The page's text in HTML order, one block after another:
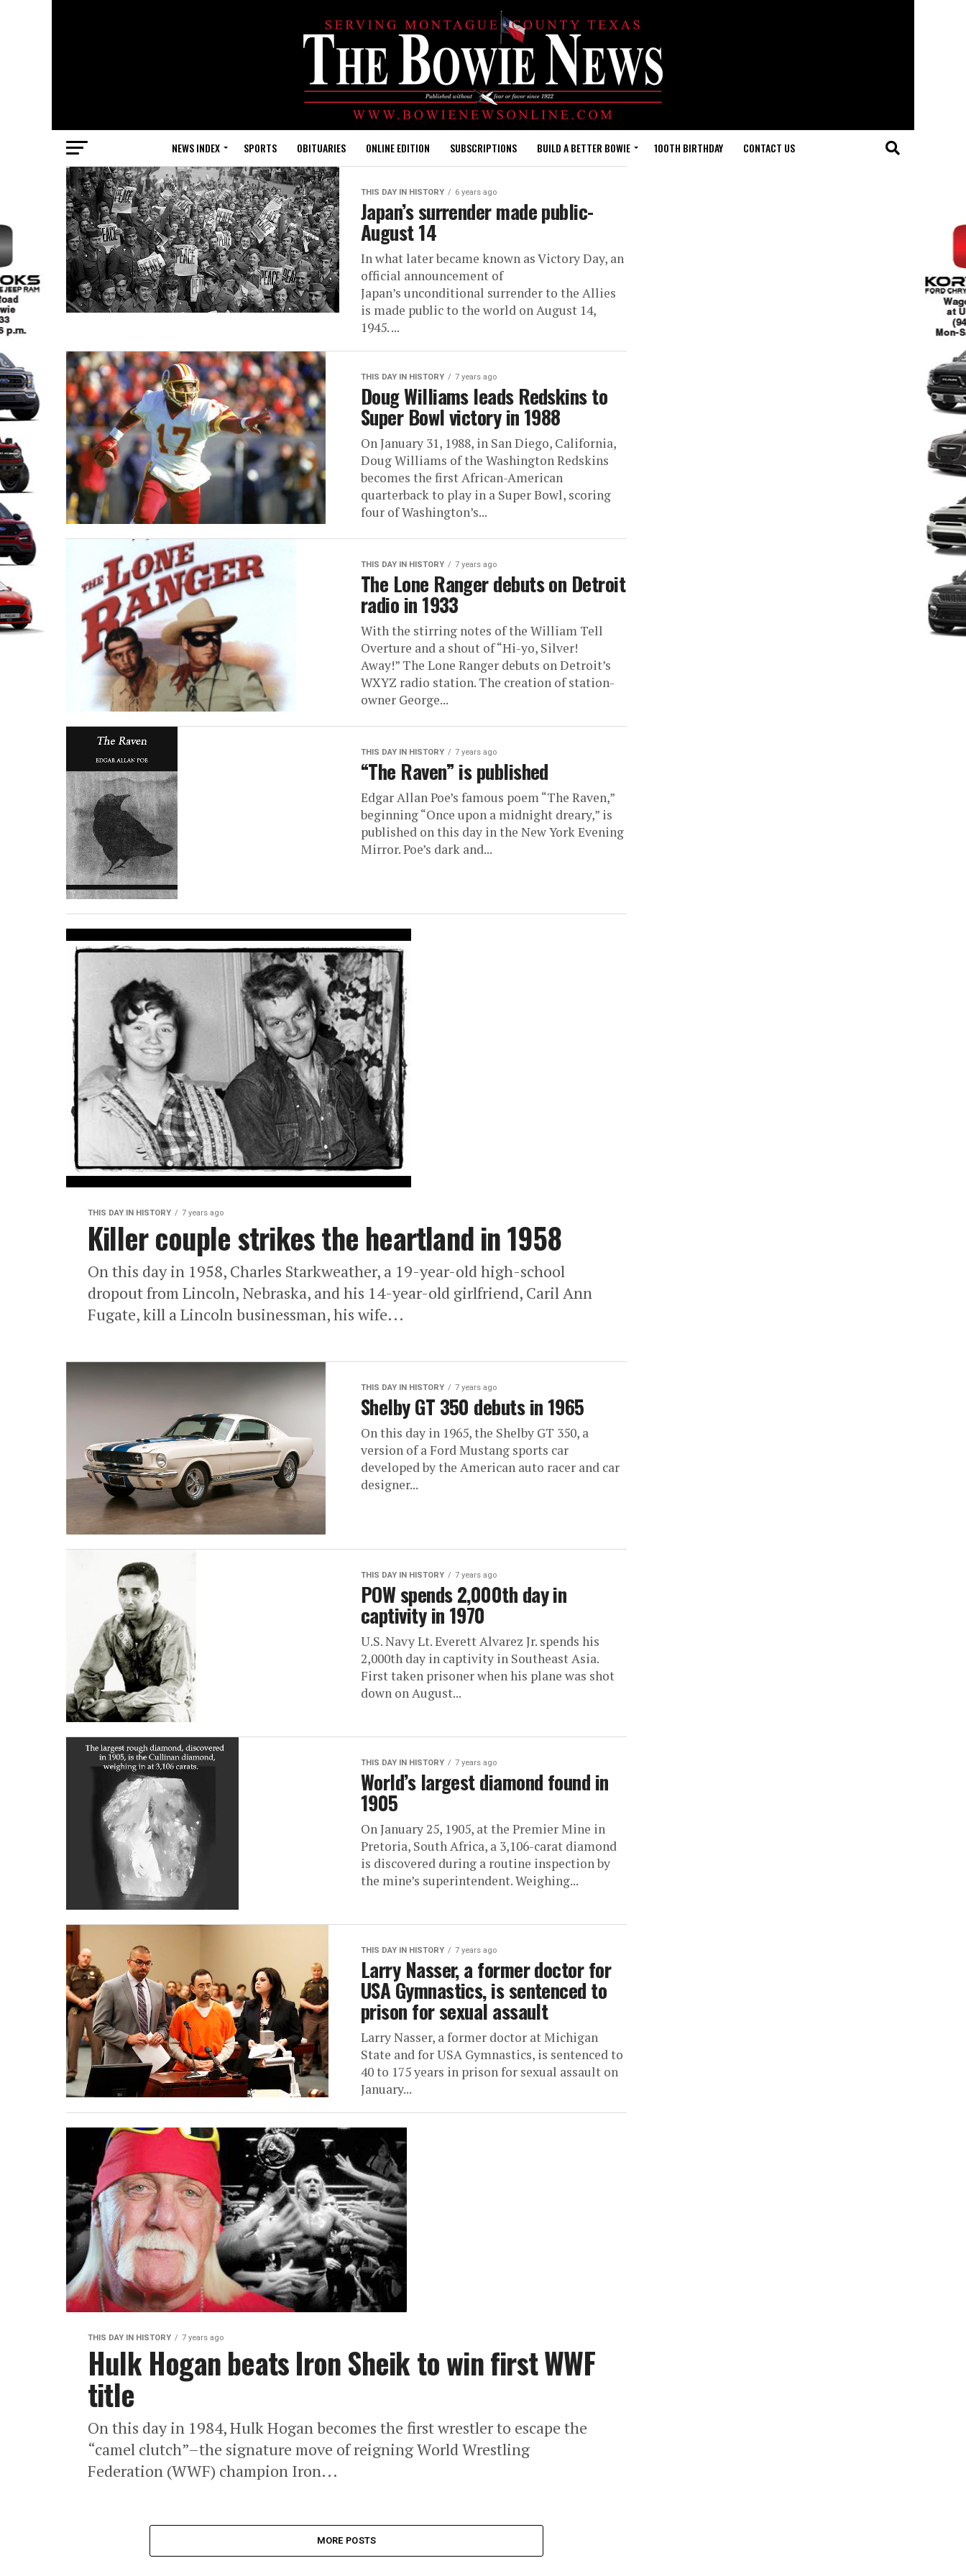
NEWS INDEX SPORTS OBITUARIES ONLINE EDITION SUBSCRIPTIONS BUILD A BETTER BOWIE 100TH BIRTHDAY CONTACT US
THIS DAY IN HISTORY 6 years ago
Japan’s surrender made public-
August 14
In what later became known as Victory Day, an
official announcement of
Japan’s unconditional surrender to the Allies
is made public to the world on August 14,
1945. ...
THIS DAY IN HISTORY 7 years ago
Doug Williams leads Redskins to
Super Bowl victory in 1988
On January 31, 1988, in San Diego, California,
Doug Williams of the Washington Redskins
becomes the first African-American
quarterback to play in a Super Bowl, scoring
four of Washington’s...
THIS DAY IN HISTORY 7 years ago
The Lone Ranger debuts on Detroit
radio in 1933
With the stirring notes of the William Tell
Overture and a shout of “Hi-yo, Silver!
Away!” The Lone Ranger debuts on Detroit’s
WXYZ radio station. The creation of station-
owner George...
THIS DAY IN HISTORY 7 years ago
“The Raven” is published
Edgar Allan Poe’s famous poem “The Raven,”
beginning “Once upon a midnight dreary,” is
published on this day in the New York Evening
Mirror. Poe’s dark and...
THIS DAY IN HISTORY 7 years ago
Killer couple strikes the heartland in 1958
On this day in 1958, Charles Starkweather, a 19-year-old high-school
dropout from Lincoln, Nebraska, and his 14-year-old girlfriend, Caril Ann
Fugate, kill a Lincoln businessman, his wife...
THIS DAY IN HISTORY 7 years ago
Shelby GT 350 debuts in 1965
On this day in 1965, the Shelby GT 350, a
version of a Ford Mustang sports car
developed by the American auto racer and car
designer...
THIS DAY IN HISTORY 7 years ago
POW spends 2,000th day in
captivity in 1970
U.S. Navy Lt. Everett Alvarez Jr. spends his
2,000th day in captivity in Southeast Asia.
First taken prisoner when his plane was shot
down on August...
THIS DAY IN HISTORY 7 years ago
World’s largest diamond found in
1905
On January 25, 1905, at the Premier Mine in
Pretoria, South Africa, a 3,106-carat diamond
is discovered during a routine inspection by
the mine’s superintendent. Weighing...
THIS DAY IN HISTORY 7 years ago
Larry Nasser, a former doctor for
USA Gymnastics, is sentenced to
prison for sexual assault
Larry Nasser, a former doctor at Michigan
State and for USA Gymnastics, is sentenced to
40 to 175 years in prison for sexual assault on
January...
THIS DAY IN HISTORY 7 years ago
Hulk Hogan beats Iron Sheik to win first WWF
title
On this day in 1984, Hulk Hogan becomes the first wrestler to escape the
“camel clutch”–the signature move of reigning World Wrestling
Federation (WWF) champion Iron...
MORE POSTS